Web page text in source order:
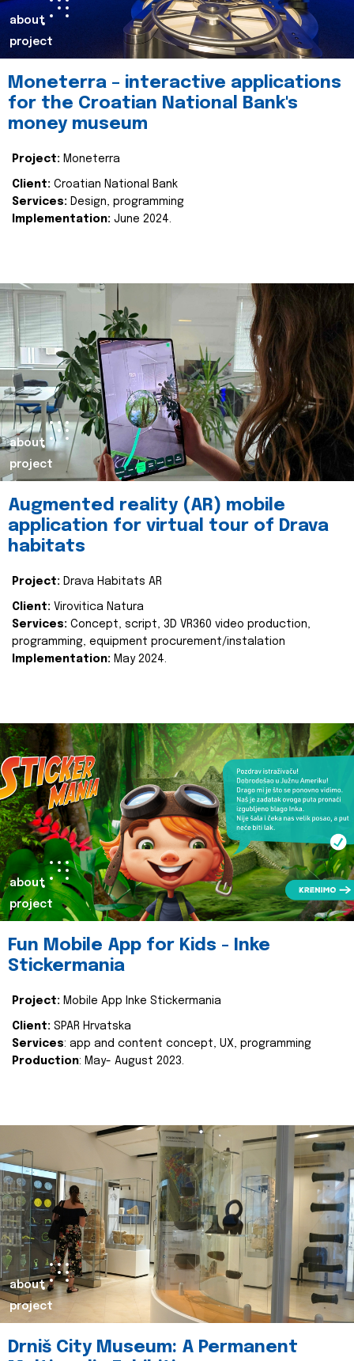
about
project
Moneterra – interactive applications
for the Croatian National Bank's
money museum
Project: Moneterra
Client: Croatian National Bank
Services: Design, programming
Implementation: June 2024.
about
project
Augmented reality (AR) mobile
application for virtual tour of Drava
habitats
Project: Drava Habitats AR
Client: Virovitica Natura
Services: Concept, script, 3D VR360 video production,
programming, equipment procurement/instalation
Implementation: May 2024.
about
project
Fun Mobile App for Kids - Inke
Stickermania
Project: Mobile App Inke Stickermania
Client: SPAR Hrvatska
Services: app and content concept, UX, programming
Production: May- August 2023.
about
project
Drniš City Museum: A Permanent